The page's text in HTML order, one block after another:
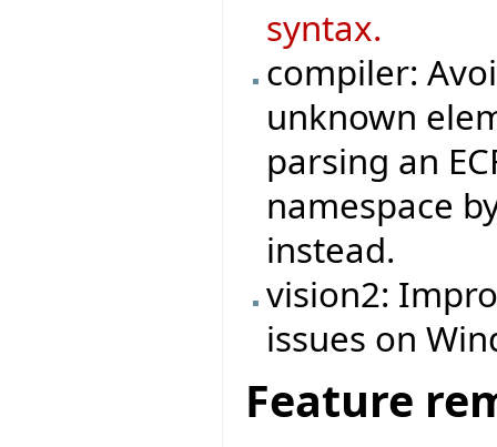
syntax.
compiler:
unknown
parsing an
namespace
instead.
vision2:
issues on
Feature